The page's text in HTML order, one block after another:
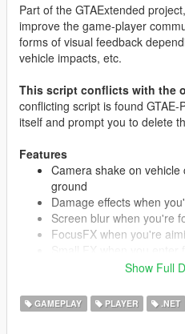
Part of the GTAExtended
improve the game-player
forms of visual feedback
vehicle impacts, etc.
This script conflicts with the
conflicting script is found
itself and prompt you to delete
Features
Camera shake on
ground
Damage effects when
Screen blur when you're
FocusFX when you're
Show Full
GAMEPLAY PLAYER .NET